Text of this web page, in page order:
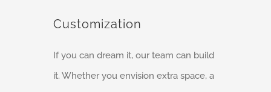
Customization
If you can dream it, our team can build
it. Whether you envision extra space, a